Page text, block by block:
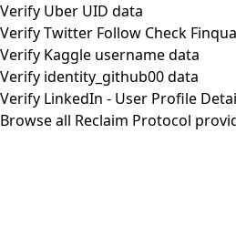
Verify Uber UID data
Verify Twitter Follow Check
Verify Kaggle username data
Verify identity_github00 data
Verify LinkedIn - User Profile
Browse all Reclaim Protocol